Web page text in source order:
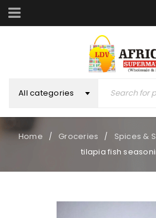
All categories
Home / Groceries / Spices &
tilapia fish